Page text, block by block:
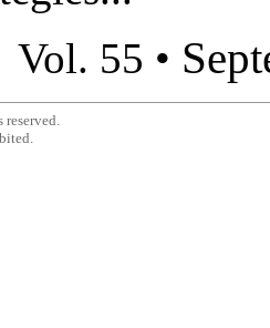
Vol. 55 •